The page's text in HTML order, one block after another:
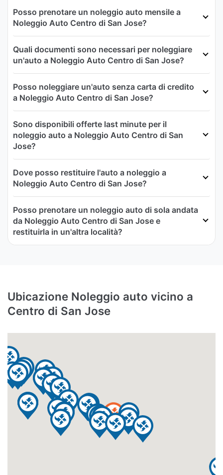
Posso prenotare un noleggio auto mensile a
Noleggio Auto Centro di San Jose?
Quali documenti sono necessari per noleggiare
un'auto a Noleggio Auto Centro di San Jose?
Posso noleggiare un'auto senza carta di credito
a Noleggio Auto Centro di San Jose?
Sono disponibili offerte last minute per il
noleggio auto a Noleggio Auto Centro di San
Jose?
Dove posso restituire l'auto a noleggio a
Noleggio Auto Centro di San Jose?
Posso prenotare un noleggio auto di sola andata
da Noleggio Auto Centro di San Jose e
restituirla in un'altra località?
Ubicazione Noleggio auto vicino a
Centro di San Jose